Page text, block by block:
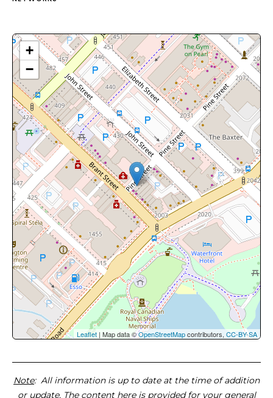
+
−
Leaflet | Map data ©OpenStreetMapcontributors, CC-BY-SA
Note: All information is up to date at the time of addition
or update. The content here is provided for your general